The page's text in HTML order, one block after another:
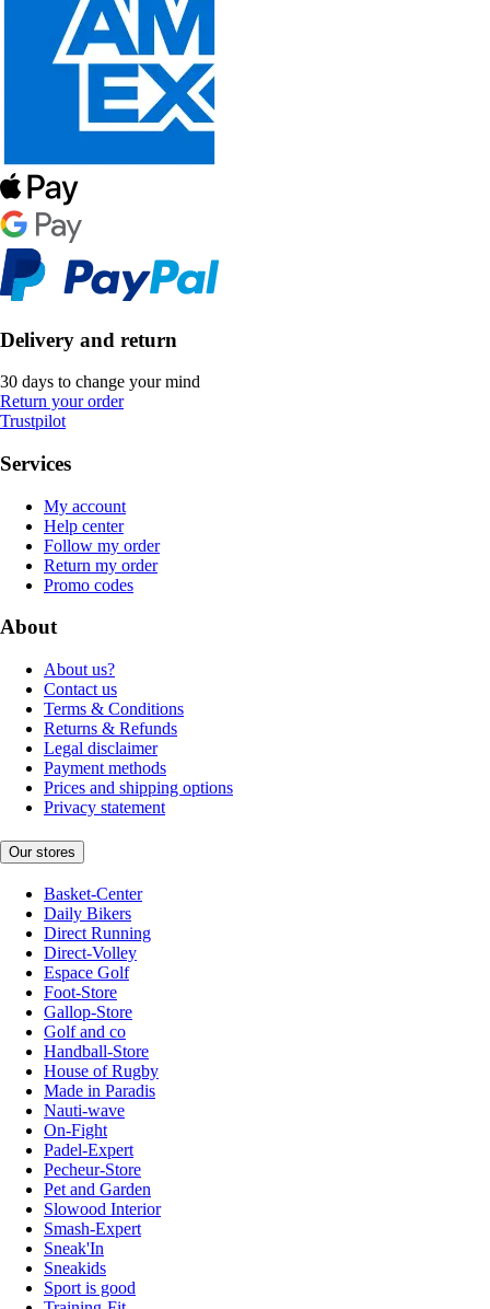
Delivery and return
30 days to change your mind
Return your order
Trustpilot
Services
My account
Help center
Follow my order
Return my order
Promo codes
About
About us?
Contact us
Terms & Conditions
Returns & Refunds
Legal disclaimer
Payment methods
Prices and shipping options
Privacy statement
Our stores
Basket-Center
Daily Bikers
Direct Running
Direct-Volley
Espace Golf
Foot-Store
Gallop-Store
Golf and co
Handball-Store
House of Rugby
Made in Paradis
Nauti-wave
On-Fight
Padel-Expert
Pecheur-Store
Pet and Garden
Slowood Interior
Smash-Expert
Sneak'In
Sneakids
Sport is good